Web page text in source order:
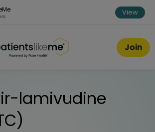
View
®
Join
lamivudine